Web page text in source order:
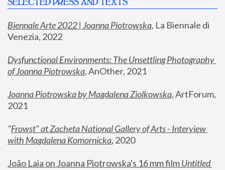
SELECTED PRESS AND TEXTS
Biennale Arte 2022 | Joanna Piotrowska, La Biennale di
Venezia, 2022
Dysfunctional Environments: The Unsettling Photography
of Joanna Piotrowska, AnOther, 2021
Joanna Piotrowska by Magdalena Ziolkowska, ArtForum,
2021
"Frowst" at Zacheta National Gallery of Arts - Interview
with Magdalena Komornicka, 2020
João Laia on Joanna Piotrowska's 16 mm film
Untitled